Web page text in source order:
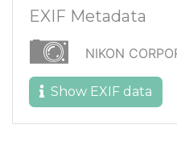
EXIF Metadata
NIKON
Show EXIF data